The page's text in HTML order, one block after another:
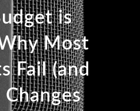
is
Most
Fail (and
Changes